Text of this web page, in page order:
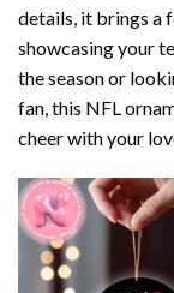
details, it brings a
showcasing your
the season or
fan, this NFL
cheer with your